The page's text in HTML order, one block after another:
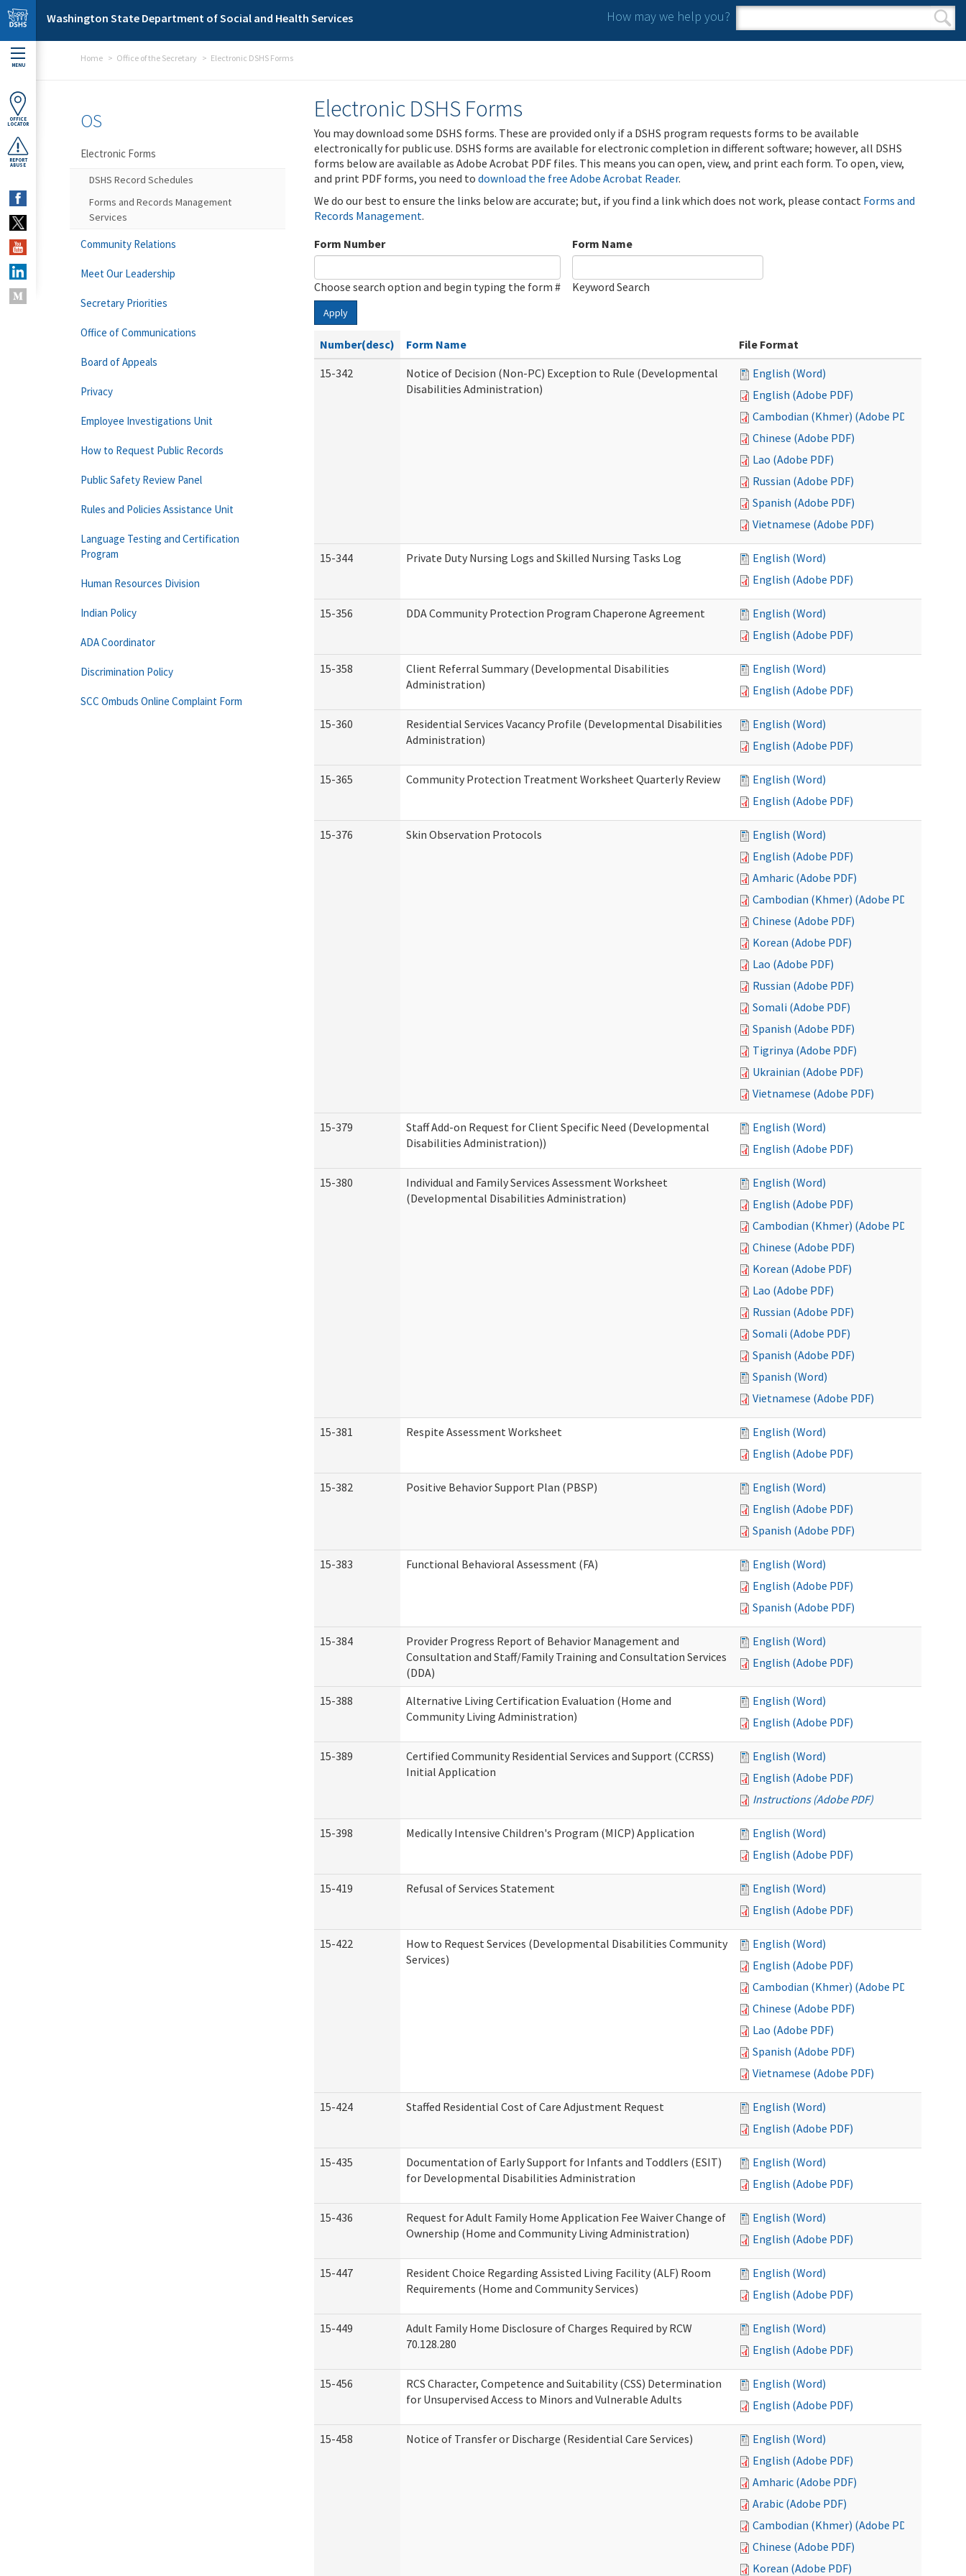
Skip to main content
Washington State Department of Social and Health Services How may we help you?
Search form
Search
MENU
OFFICE
LOCATOR
REPORT
ABUSE
Home Office of the Secretary Electronic DSHS Forms
Electronic DSHS Forms
You may download some DSHS forms. These are provided only if a DSHS program requests forms to be available
electronically for public use. DSHS forms are available for electronic completion in different software; however, all DSHS
forms below are available as Adobe Acrobat PDF files. This means you can open, view, and print each form. To open, view,
and print PDF forms, you need to download the free Adobe Acrobat Reader.
We do our best to ensure the links below are accurate; but, if you find a link which does not work, please contact Forms and
Records Management.
Form Number
Choose search option and begin typing the form #
Form Name
Keyword Search
Apply
Number(desc) Form Name
File Format
15-342
Notice of Decision (Non-PC) Exception to Rule (Developmental
Disabilities Administration)
English (Word)
English (Adobe PDF)
Cambodian (Khmer) (Adobe PDF)
Chinese (Adobe PDF)
Lao (Adobe PDF)
Russian (Adobe PDF)
Spanish (Adobe PDF)
Vietnamese (Adobe PDF)
15-344 Private Duty Nursing Logs and Skilled Nursing Tasks Log
English (Word)
English (Adobe PDF)
15-356 DDA Community Protection Program Chaperone Agreement
English (Word)
English (Adobe PDF)
15-358
Client Referral Summary (Developmental Disabilities
Administration)
English (Word)
English (Adobe PDF)
15-360
Residential Services Vacancy Profile (Developmental Disabilities
Administration)
English (Word)
English (Adobe PDF)
15-365 Community Protection Treatment Worksheet Quarterly Review
English (Word)
English (Adobe PDF)
15-376 Skin Observation Protocols
English (Word)
English (Adobe PDF)
Amharic (Adobe PDF)
Cambodian (Khmer) (Adobe PDF)
Chinese (Adobe PDF)
Korean (Adobe PDF)
Lao (Adobe PDF)
Russian (Adobe PDF)
Somali (Adobe PDF)
Spanish (Adobe PDF)
Tigrinya (Adobe PDF)
Ukrainian (Adobe PDF)
Vietnamese (Adobe PDF)
15-379
Staff Add-on Request for Client Specific Need (Developmental
Disabilities Administration))
English (Word)
English (Adobe PDF)
15-380
Individual and Family Services Assessment Worksheet
(Developmental Disabilities Administration)
English (Word)
English (Adobe PDF)
Cambodian (Khmer) (Adobe PDF)
Chinese (Adobe PDF)
Korean (Adobe PDF)
Lao (Adobe PDF)
Russian (Adobe PDF)
Somali (Adobe PDF)
Spanish (Adobe PDF)
Spanish (Word)
Vietnamese (Adobe PDF)
15-381 Respite Assessment Worksheet
English (Word)
English (Adobe PDF)
15-382 Positive Behavior Support Plan (PBSP)
English (Word)
English (Adobe PDF)
Spanish (Adobe PDF)
15-383 Functional Behavioral Assessment (FA)
English (Word)
English (Adobe PDF)
Spanish (Adobe PDF)
15-384
Provider Progress Report of Behavior Management and
Consultation and Staff/Family Training and Consultation Services
(DDA)
English (Word)
English (Adobe PDF)
15-388
Alternative Living Certification Evaluation (Home and
Community Living Administration)
English (Word)
English (Adobe PDF)
15-389
Certified Community Residential Services and Support (CCRSS)
Initial Application
English (Word)
English (Adobe PDF)
Instructions (Adobe PDF)
15-398 Medically Intensive Children's Program (MICP) Application
English (Word)
English (Adobe PDF)
15-419 Refusal of Services Statement
English (Word)
English (Adobe PDF)
15-422
How to Request Services (Developmental Disabilities Community
Services)
English (Word)
English (Adobe PDF)
Cambodian (Khmer) (Adobe PDF)
Chinese (Adobe PDF)
Lao (Adobe PDF)
Spanish (Adobe PDF)
Vietnamese (Adobe PDF)
15-424 Staffed Residential Cost of Care Adjustment Request
English (Word)
English (Adobe PDF)
15-435
Documentation of Early Support for Infants and Toddlers (ESIT)
for Developmental Disabilities Administration
English (Word)
English (Adobe PDF)
15-436
Request for Adult Family Home Application Fee Waiver Change of
Ownership (Home and Community Living Administration)
English (Word)
English (Adobe PDF)
15-447
Resident Choice Regarding Assisted Living Facility (ALF) Room
Requirements (Home and Community Services)
English (Word)
English (Adobe PDF)
15-449
Adult Family Home Disclosure of Charges Required by RCW
70.128.280
English (Word)
English (Adobe PDF)
15-456
RCS Character, Competence and Suitability (CSS) Determination
for Unsupervised Access to Minors and Vulnerable Adults
English (Word)
English (Adobe PDF)
15-458 Notice of Transfer or Discharge (Residential Care Services)
English (Word)
English (Adobe PDF)
Amharic (Adobe PDF)
Arabic (Adobe PDF)
Cambodian (Khmer) (Adobe PDF)
Chinese (Adobe PDF)
Korean (Adobe PDF)
OS
Electronic Forms
DSHS Record Schedules
Forms and Records Management
Services
Community Relations
Meet Our Leadership
Secretary Priorities
Office of Communications
Board of Appeals
Privacy
Employee Investigations Unit
How to Request Public Records
Public Safety Review Panel
Rules and Policies Assistance Unit
Language Testing and Certification
Program
Human Resources Division
Indian Policy
ADA Coordinator
Discrimination Policy
SCC Ombuds Online Complaint Form